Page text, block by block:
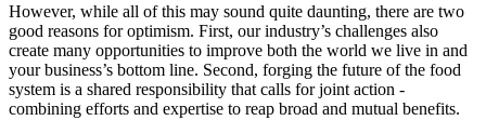
However, while all of this may sound quite daunting, there are two
good reasons for optimism. First, our industry’s challenges also
create many opportunities to improve both the world we live in and
your business’s bottom line. Second, forging the future of the food
system is a shared responsibility that calls for joint action -
combining efforts and expertise to reap broad and mutual benefits.